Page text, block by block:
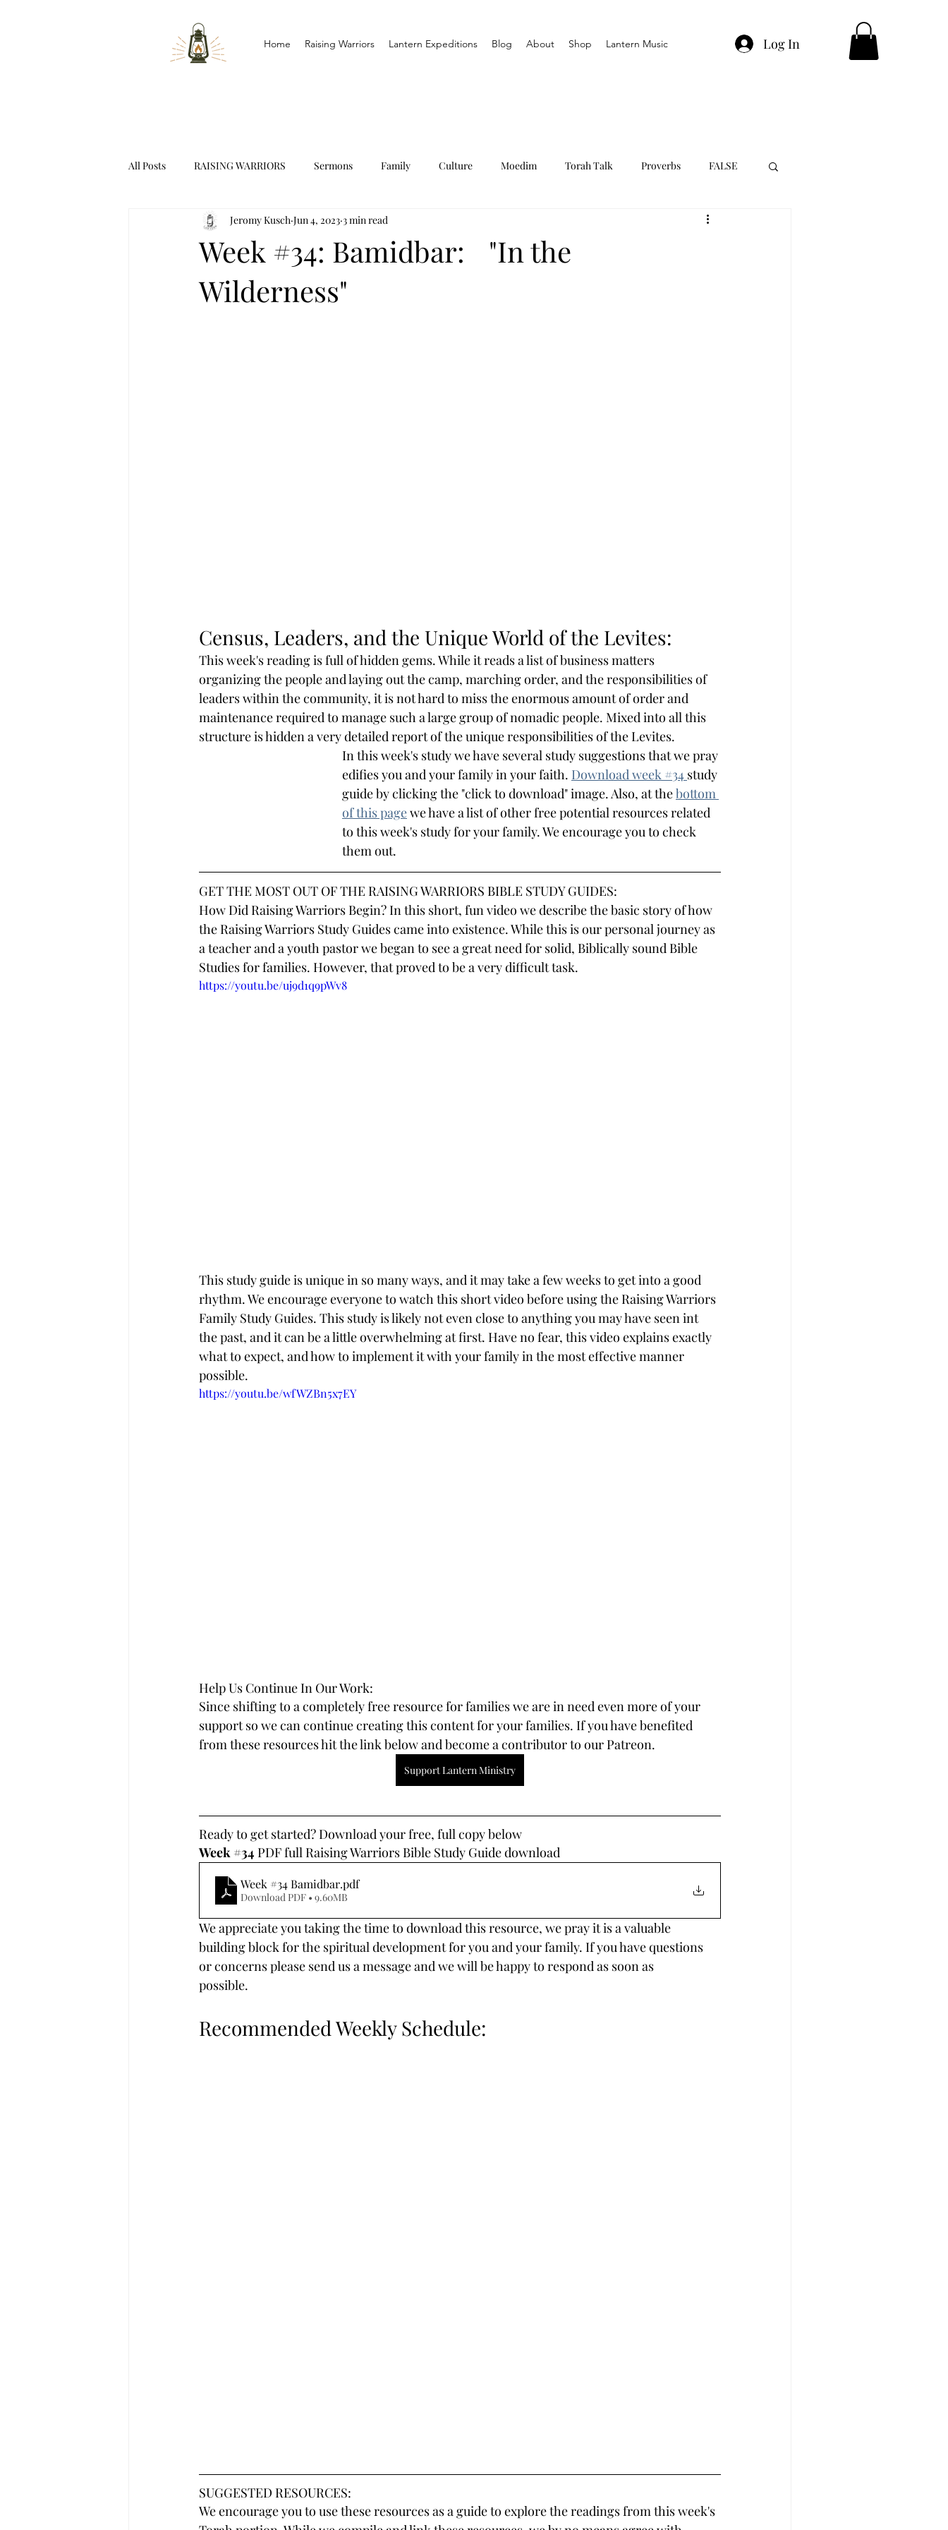
Home Raising Warriors Lantern Expeditions Blog About Shop Lantern Music Log In
All Posts RAISING WARRIORS Sermons Family Culture Moedim Torah Talk Proverbs FALSE
INTERVIEWS
Week #34: Bamidbar: "In the
Wilderness"
Jeromy Kusch Jun 4, 2023 3 min read
Census, Leaders, and the Unique World of the Levites:
This week's reading is full of hidden gems. While it reads a list of business matters
organizing the people and laying out the camp, marching order, and the responsibilities of
leaders within the community, it is not hard to miss the enormous amount of order and
maintenance required to manage such a large group of nomadic people. Mixed into all this
structure is hidden a very detailed report of the unique responsibilities of the Levites.
In this week's study we have several study suggestions that we pray
edifies you and your family in your faith. Download week #34 study
guide by clicking the "click to download" image. Also, at the bottom
of this pagewe have a list of other free potential resources related
to this week's study for your family. We encourage you to check
them out.
GET THE MOST OUT OF THE RAISING WARRIORS BIBLE STUDY GUIDES:
How Did Raising Warriors Begin? In this short, fun video we describe the basic story of how
the Raising Warriors Study Guides came into existence. While this is our personal journey as
a teacher and a youth pastor we began to see a great need for solid, Biblically sound Bible
Studies for families. However, that proved to be a very difficult task.
https://youtu.be/uj9d1q9pWv8
This study guide is unique in so many ways, and it may take a few weeks to get into a good
rhythm. We encourage everyone to watch this short video before using the Raising Warriors
Family Study Guides. This study is likely not even close to anything you may have seen int
the past, and it can be a little overwhelming at first. Have no fear, this video explains exactly
what to expect, and how to implement it with your family in the most effective manner
possible.
https://youtu.be/wfWZBn5x7EY
Help Us Continue In Our Work:
Since shifting to a completely free resource for families we are in need even more of your
support so we can continue creating this content for your families. If you have benefited
from these resources hit the link below and become a contributor to our Patreon.
Support Lantern Ministry
Ready to get started? Download your free, full copy below
Week #34 PDF full Raising Warriors Bible Study Guide download
Week #34 Bamidbar.pdf
Download PDF • 9.60MB
We appreciate you taking the time to download this resource, we pray it is a valuable
building block for the spiritual development for you and your family. If you have questions
or concerns please send us a message and we will be happy to respond as soon as
possible.
Recommended Weekly Schedule:
SUGGESTED RESOURCES:
We encourage you to use these resources as a guide to explore the readings from this week's